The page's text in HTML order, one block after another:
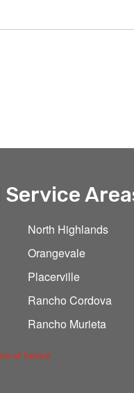
North Highlands
Orangevale
Placerville
Rancho Cordova
Rancho Murieta
of Service